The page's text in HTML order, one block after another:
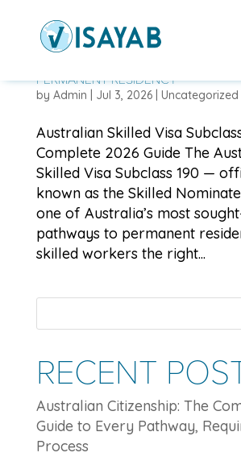
AUSTRALIAN SKILLED VISA
PERMANENT RESIDENCY
by Admin Jul 3, 2026| Uncategorized
Australian Skilled Visa
Complete 2026 Guide The
Skilled Visa Subclass 190 —
known as the Skilled
one of Australia’s most
pathways to permanent
skilled workers the right...
RECENT
Australian Citizenship: The
Guide to Every Pathway,
Process